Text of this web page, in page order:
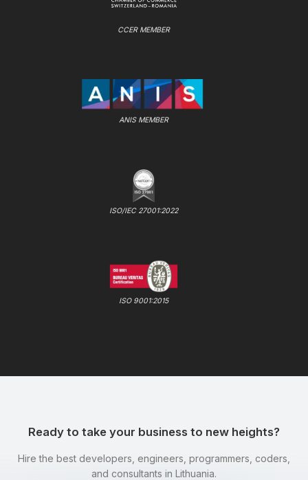
CCER MEMBER
ANIS MEMBER
ISO/IEC 27001:2022
ISO 9001:2015
Ready to take your business to new heights?
Hire the best developers, engineers, programmers, coders,
and consultants in Lithuania.